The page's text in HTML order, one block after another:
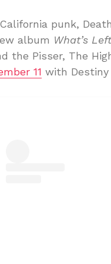
punk,
album What’s
the Pisser, The
11 with Destiny